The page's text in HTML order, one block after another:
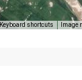
Keyboard shortcuts Image